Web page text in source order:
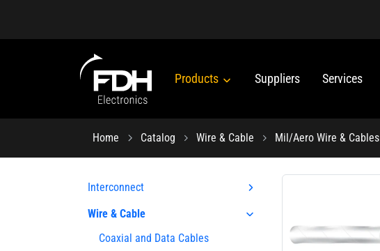
Products Suppliers Services
Home Catalog Wire & Cable Mil/Aero Wire & Cables
Interconnect
Wire & Cable
Coaxial and Data Cables